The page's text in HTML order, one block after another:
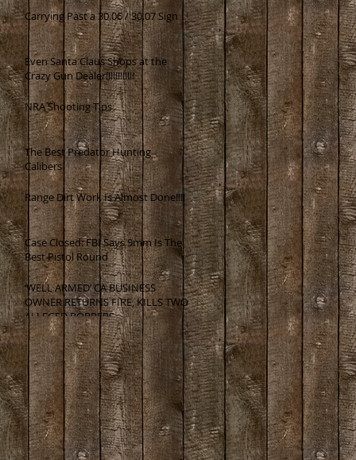
Carrying Past a 30.06 / 30.07 Sign
Even Santa Claus Shops at the
Crazy Gun Dealer!!!!!!!!!!!!
NRA Shooting Tips
The Best Predator Hunting
Calibers
Range Dirt Work Is Almost Done!!!!
Case Closed: FBI Says 9mm Is The
Best Pistol Round
‘WELL ARMED’ CA BUSINESS
OWNER RETURNS FIRE, KILLS TWO
ALLEGED ROBBERS